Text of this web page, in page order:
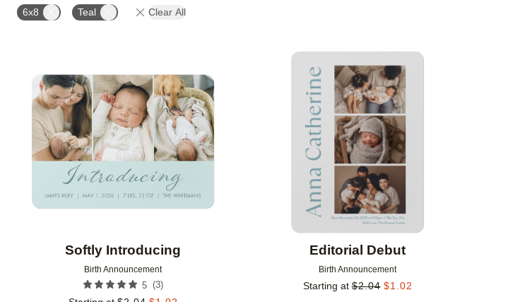
6x8 Teal Clear All
Softly Introducing
Birth Announcement
5 (3)
Editorial Debut
Birth Announcement
Starting at $2.04 $1.02